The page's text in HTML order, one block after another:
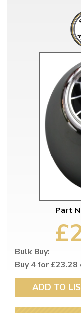
Part
Bulk Buy:
Buy 4 for £23.28
ADD TO